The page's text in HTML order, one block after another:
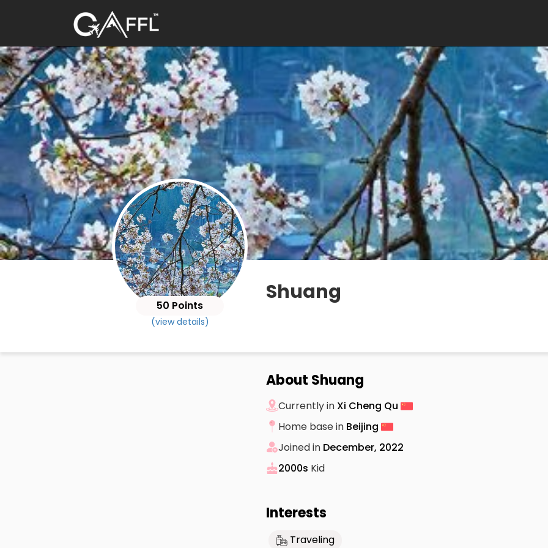
50 Points
(view details)
Shuang
About Shuang
Currently in Xi Cheng Qu
Home base in Beijing
Joined in December, 2022
2000s Kid
Interests
Traveling